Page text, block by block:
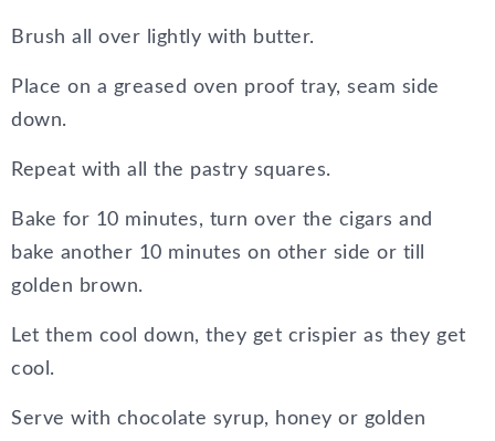
Brush all over lightly with butter.
Place on a greased oven proof tray, seam side
down.
Repeat with all the pastry squares.
Bake for 10 minutes, turn over the cigars and
bake another 10 minutes on other side or till
golden brown.
Let them cool down, they get crispier as they get
cool.
Serve with chocolate syrup, honey or golden